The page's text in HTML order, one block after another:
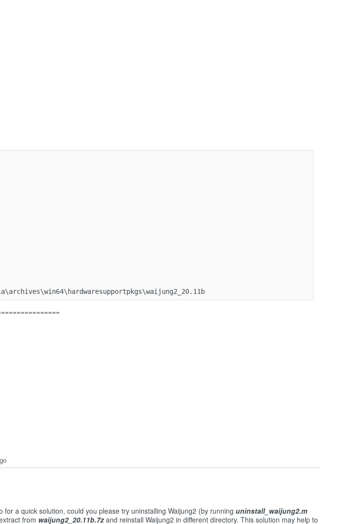
a quick solution, could you please try uninstalling Waijung2 (by running uninstall_waijung2.m
from waijung2_20.11b.7zand reinstall Waijung2 in different directory. This solution may help to